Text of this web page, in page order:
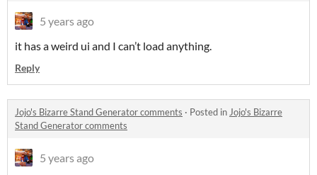
5 years ago
it has a weird ui and I can’t load anything.
Reply
Jojo's Bizarre Stand Generator comments · Posted inJojo's Bizarre
Stand Generator comments
5 years ago